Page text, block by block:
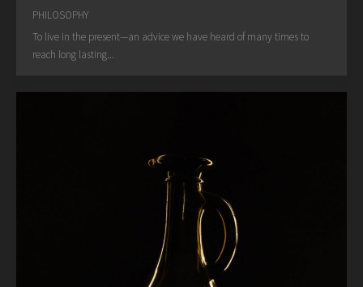
PHILOSOPHY
To live in the present—an advice we have heard of many times to
reach long lasting...